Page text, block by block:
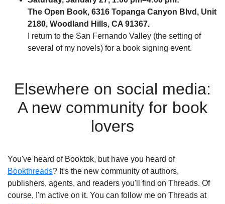
The Open Book, 6316 Topanga Canyon Blvd, Unit
2180, Woodland Hills, CA 91367.
I return to the San Fernando Valley (the setting of
several of my novels) for a book signing event.
Elsewhere on social media:
A new community for book
lovers
You've heard of Booktok, but have you heard of
Bookthreads? It's the new community of authors,
publishers, agents, and readers you'll find on Threads. Of
course, I'm active on it. You can follow me on Threads at